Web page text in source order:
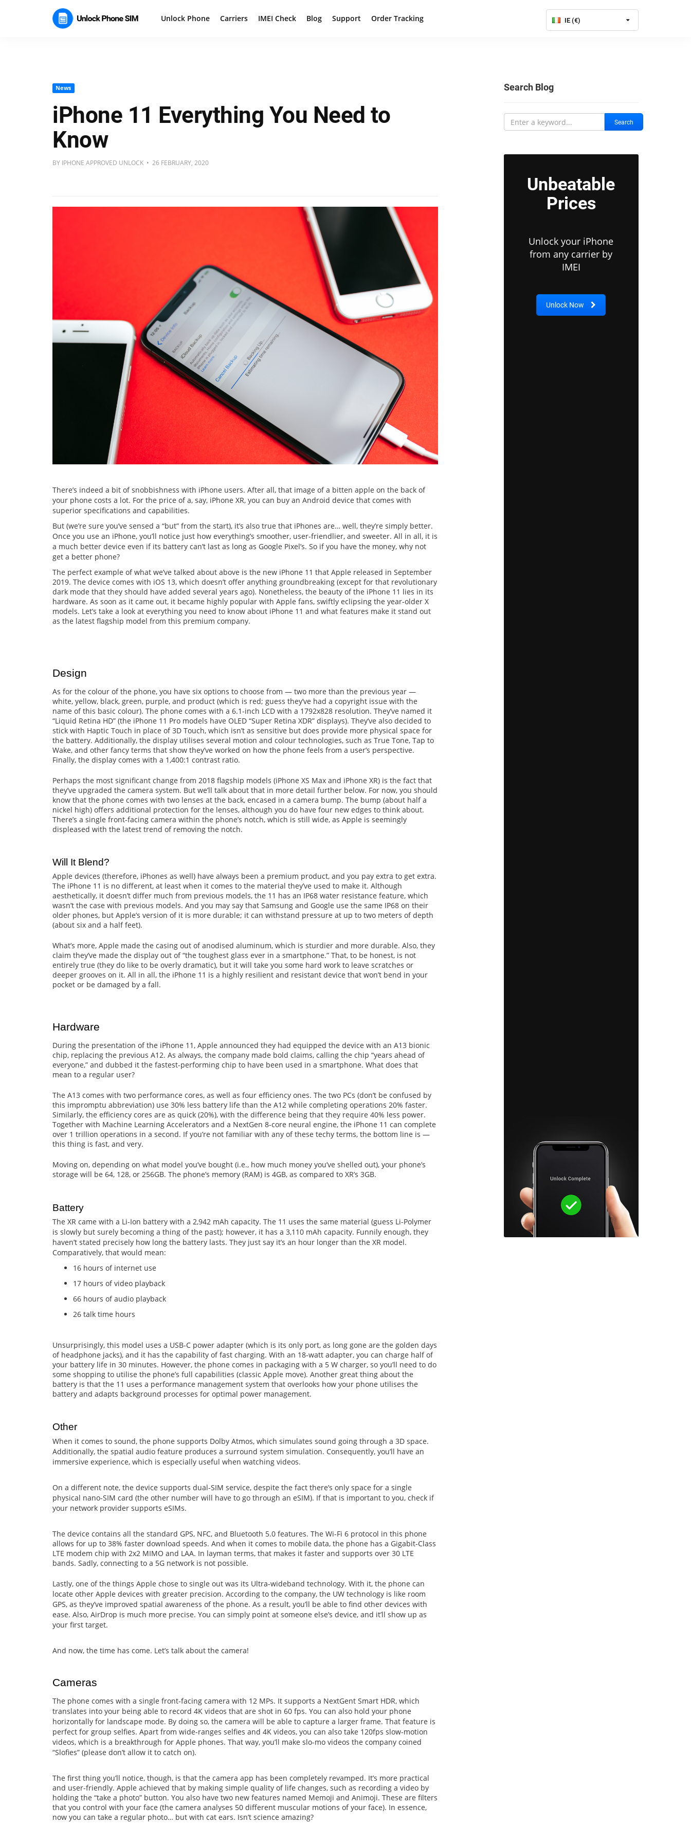
Unlock Phone Carriers IMEI Check Blog Support Order Tracking IE (€)
News
iPhone 11 Everything You Need to
Know
BY IPHONE APPROVED UNLOCK • 26 FEBRUARY, 2020
There’s indeed a bit of snobbishness with iPhone users. After all, that image of a bitten apple on the back of
your phone costs a lot. For the price of a, say, iPhone XR, you can buy an Android device that comes with
superior specifications and capabilities.
But (we’re sure you’ve sensed a “but” from the start), it’s also true that iPhones are… well, they’re simply better.
Once you use an iPhone, you’ll notice just how everything’s smoother, user-friendlier, and sweeter. All in all, it is
a much better device even if its battery can’t last as long as Google Pixel’s. So if you have the money, why not
get a better phone?
The perfect example of what we’ve talked about above is the new iPhone 11 that Apple released in September
2019. The device comes with iOS 13, which doesn’t offer anything groundbreaking (except for that revolutionary
dark mode that they should have added several years ago). Nonetheless, the beauty of the iPhone 11 lies in its
hardware. As soon as it came out, it became highly popular with Apple fans, swiftly eclipsing the year-older X
models. Let’s take a look at everything you need to know about iPhone 11 and what features make it stand out
as the latest flagship model from this premium company.
Design
As for the colour of the phone, you have six options to choose from — two more than the previous year —
white, yellow, black, green, purple, and product (which is red; guess they’ve had a copyright issue with the
name of this basic colour). The phone comes with a 6.1-inch LCD with a 1792x828 resolution. They’ve named it
“Liquid Retina HD” (the iPhone 11 Pro models have OLED “Super Retina XDR” displays). They’ve also decided to
stick with Haptic Touch in place of 3D Touch, which isn’t as sensitive but does provide more physical space for
the battery. Additionally, the display utilises several motion and colour technologies, such as True Tone, Tap to
Wake, and other fancy terms that show they’ve worked on how the phone feels from a user’s perspective.
Finally, the display comes with a 1,400:1 contrast ratio.
Perhaps the most significant change from 2018 flagship models (iPhone XS Max and iPhone XR) is the fact that
they’ve upgraded the camera system. But we’ll talk about that in more detail further below. For now, you should
know that the phone comes with two lenses at the back, encased in a camera bump. The bump (about half a
nickel high) offers additional protection for the lenses, although you do have four new edges to think about.
There’s a single front-facing camera within the phone’s notch, which is still wide, as Apple is seemingly
displeased with the latest trend of removing the notch.
Will It Blend?
Apple devices (therefore, iPhones as well) have always been a premium product, and you pay extra to get extra.
The iPhone 11 is no different, at least when it comes to the material they’ve used to make it. Although
aesthetically, it doesn’t differ much from previous models, the 11 has an IP68 water resistance feature, which
wasn’t the case with previous models. And you may say that Samsung and Google use the same IP68 on their
older phones, but Apple’s version of it is more durable; it can withstand pressure at up to two meters of depth
(about six and a half feet).
What’s more, Apple made the casing out of anodised aluminum, which is sturdier and more durable. Also, they
claim they’ve made the display out of “the toughest glass ever in a smartphone.” That, to be honest, is not
entirely true (they do like to be overly dramatic), but it will take you some hard work to leave scratches or
deeper grooves on it. All in all, the iPhone 11 is a highly resilient and resistant device that won’t bend in your
pocket or be damaged by a fall.
Hardware
During the presentation of the iPhone 11, Apple announced they had equipped the device with an A13 bionic
chip, replacing the previous A12. As always, the company made bold claims, calling the chip “years ahead of
everyone,” and dubbed it the fastest-performing chip to have been used in a smartphone. What does that
mean to a regular user?
The A13 comes with two performance cores, as well as four efficiency ones. The two PCs (don’t be confused by
this impromptu abbreviation) use 30% less battery life than the A12 while completing operations 20% faster.
Similarly, the efficiency cores are as quick (20%), with the difference being that they require 40% less power.
Together with Machine Learning Accelerators and a NextGen 8-core neural engine, the iPhone 11 can complete
over 1 trillion operations in a second. If you’re not familiar with any of these techy terms, the bottom line is —
this thing is fast, and very.
Moving on, depending on what model you’ve bought (i.e., how much money you’ve shelled out), your phone’s
storage will be 64, 128, or 256GB. The phone’s memory (RAM) is 4GB, as compared to XR’s 3GB.
Battery
The XR came with a Li-Ion battery with a 2,942 mAh capacity. The 11 uses the same material (guess Li-Polymer
is slowly but surely becoming a thing of the past); however, it has a 3,110 mAh capacity. Funnily enough, they
haven’t stated precisely how long the battery lasts. They just say it’s an hour longer than the XR model.
Comparatively, that would mean:
16 hours of internet use
17 hours of video playback
66 hours of audio playback
26 talk time hours
Unsurprisingly, this model uses a USB-C power adapter (which is its only port, as long gone are the golden days
of headphone jacks), and it has the capability of fast charging. With an 18-watt adapter, you can charge half of
your battery life in 30 minutes. However, the phone comes in packaging with a 5 W charger, so you’ll need to do
some shopping to utilise the phone’s full capabilities (classic Apple move). Another great thing about the
battery is that the 11 uses a performance management system that overlooks how your phone utilises the
battery and adapts background processes for optimal power management.
Other
When it comes to sound, the phone supports Dolby Atmos, which simulates sound going through a 3D space.
Additionally, the spatial audio feature produces a surround system simulation. Consequently, you’ll have an
immersive experience, which is especially useful when watching videos.
On a different note, the device supports dual-SIM service, despite the fact there’s only space for a single
physical nano-SIM card (the other number will have to go through an eSIM). If that is important to you, check if
your network provider supports eSIMs.
The device contains all the standard GPS, NFC, and Bluetooth 5.0 features. The Wi-Fi 6 protocol in this phone
allows for up to 38% faster download speeds. And when it comes to mobile data, the phone has a Gigabit-Class
LTE modem chip with 2x2 MIMO and LAA. In layman terms, that makes it faster and supports over 30 LTE
bands. Sadly, connecting to a 5G network is not possible.
Lastly, one of the things Apple chose to single out was its Ultra-wideband technology. With it, the phone can
locate other Apple devices with greater precision. According to the company, the UW technology is like room
GPS, as they’ve improved spatial awareness of the phone. As a result, you’ll be able to find other devices with
ease. Also, AirDrop is much more precise. You can simply point at someone else’s device, and it’ll show up as
your first target.
And now, the time has come. Let’s talk about the camera!
Cameras
The phone comes with a single front-facing camera with 12 MPs. It supports a NextGent Smart HDR, which
translates into your being able to record 4K videos that are shot in 60 fps. You can also hold your phone
horizontally for landscape mode. By doing so, the camera will be able to capture a larger frame. That feature is
perfect for group selfies. Apart from wide-ranges selfies and 4K videos, you can also take 120fps slow-motion
videos, which is a breakthrough for Apple phones. That way, you’ll make slo-mo videos the company coined
“Slofies” (please don’t allow it to catch on).
The first thing you’ll notice, though, is that the camera app has been completely revamped. It’s more practical
and user-friendly. Apple achieved that by making simple quality of life changes, such as recording a video by
holding the “take a photo” button. You also have two new features named Memoji and Animoji. These are filters
that you control with your face (the camera analyses 50 different muscular motions of your face). In essence,
now you can take a regular photo… but with cat ears. Isn’t science amazing?
Search Blog
Search
Unbeatable
Prices
Unlock your iPhone
from any carrier by
IMEI
Unlock Now